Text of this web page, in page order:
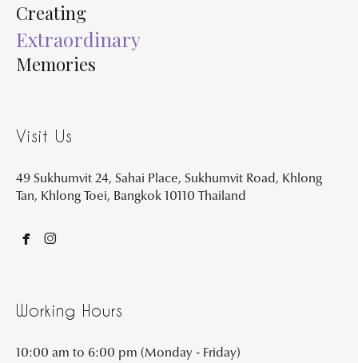
Creating
Extraordinary
Memories
Visit Us
49 Sukhumvit 24, Sahai Place, Sukhumvit Road, Khlong
Tan, Khlong Toei, Bangkok 10110 Thailand
 
Working Hours
10:00 am to 6:00 pm (Monday - Friday)